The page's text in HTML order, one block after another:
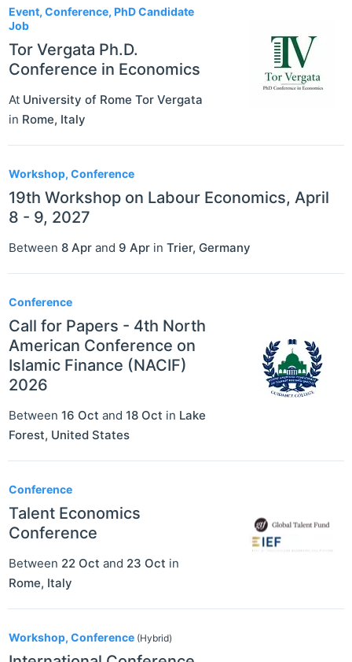
Event, Conference, PhD Candidate
Job
Tor Vergata Ph.D.
Conference in Economics
At University of Rome Tor Vergata
in Rome, Italy
Workshop, Conference
19th Workshop on Labour Economics, April
8 - 9, 2027
Between 8 Apr and 9 Apr in Trier, Germany
Conference
Call for Papers - 4th North
American Conference on
Islamic Finance (NACIF)
2026
Between 16 Oct and 18 Oct in Lake
Forest, United States
Conference
Talent Economics
Conference
Between 22 Oct and 23 Oct in
Rome, Italy
Workshop, Conference (Hybrid)